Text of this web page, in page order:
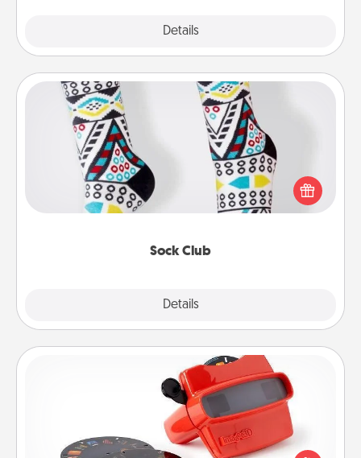
Details
Sock Club
Details
Sock Club
Socks aren't only fashionable, they're also cozy and
a fun way to express oneself. Consider signing up
your loved one for the Sock Club—they'll get new
Custom Reel Viewer
Here's a gift that is sure to delight! Order a custom
Reel Viewer and watch the magic happen. Your